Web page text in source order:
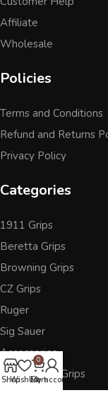
Affiliate
Wholesale
Policies
Terms and Conditions
Refund and Returns
Privacy Policy
Categories
1911 Grips
Beretta Grips
Browning Grips
CZ Grips
Ruger
Sig Sauer
Accessories
Other Pistol Grips
ShopWishlist
0
Cart
My account